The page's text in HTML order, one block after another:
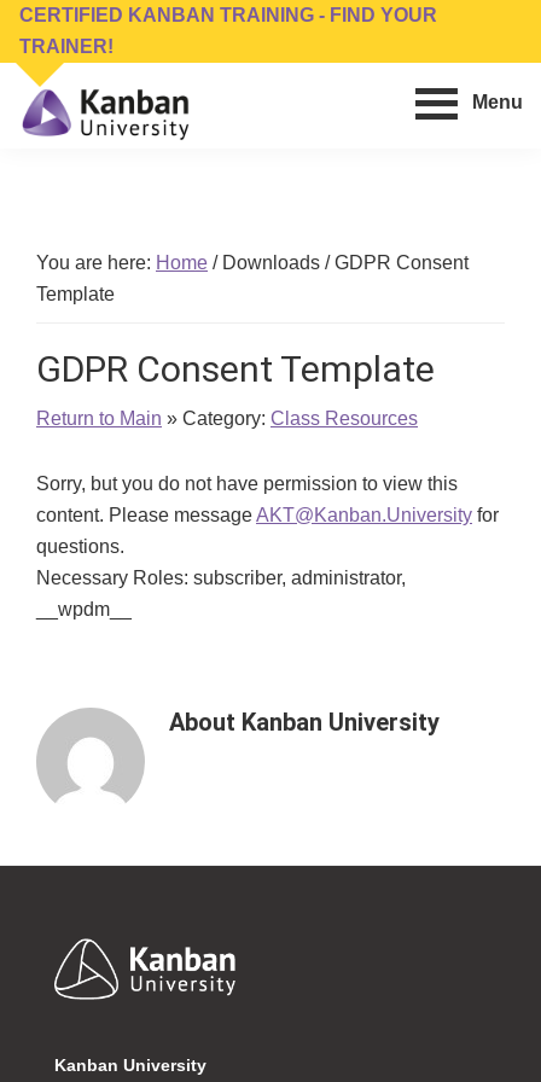
Skip
main
content
Skip
footer
CERTIFIED KANBAN TRAINING - FIND YOUR
TRAINER!
Conferences,
Publishing
Menu
You are here: Home /Downloads /GDPR Consent
Template
GDPR Consent Template
Return to Main » Category: Class Resources
Sorry, but you do not have permission to view this
content. Please messageAKT@Kanban.University for
questions.
Necessary Roles: subscriber, administrator,
__wpdm__
About Kanban University
Footer
Kanban University